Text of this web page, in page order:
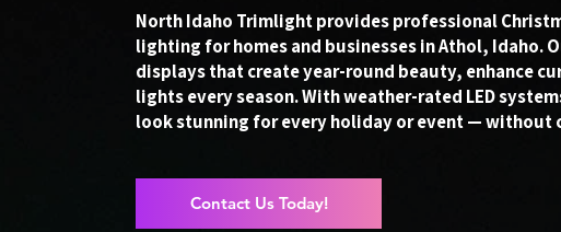
North Idaho Trimlight provides professional
lighting for homes and businesses in Athol, Idaho.
displays that create year-round beauty, enhance
lights every season. With weather-rated LED
look stunning for every holiday or event — without
Contact Us Today!